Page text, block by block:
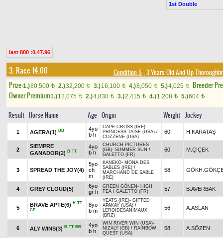
1st Double
last 800 :0.47.96
3. Race 14.00 Condition 5 , 3 Years Old And Up
Prize:1.)80,500 t 2.)32,200 t 3.)16,100 t 4.)8,050 t 5.)4,025 t
Breeder
Owner Premium1.)12,075 t 2.)4,830 t 3.)2,415 t 4.)1,208 t 5.)604 t
Result Horse Name Age Origin Weight Jockey
1 AGERA(1) BB
4yo
b h
CAPE CROSS (IRE)-
PRINCESS TAISE (USA) /
COZZENE (USA)
60 H.KARATAŞ
2
SIEMPRE
GANADOR(2) B TT
4yo
b h
CHURCH PICTURES
(GB)- SUMMER SUN /
GALETTO (FR)
60 M.ÇİÇEK
3 SPREAD THE JOY(4)
5yo
ch
m
KANEKO- MONA DES
SABLES (IRE) /
MARCHAND DE SABLE
(IRE)
58
4 GREY CLOUD(5)
6yo
gr h
GREEN GÖNEN - HIGH
TEA / GALETTO (FR) 57 B.AVERBAK
5
BRAVE APTE(6) H TT
CP
8yo
b m
YEATS (IRE)- GIFTED
APAKAY (USA) /
LEROIDESANIMAUX
(BRZ)
56 A.ASLAN
6 ALY WINS(3) B TT BB
4yo
b h
WIN RIVER WIN (USA)-
NIZALY (GB) / RAINBOW
QUEST (USA)
58 A.SÖZEN